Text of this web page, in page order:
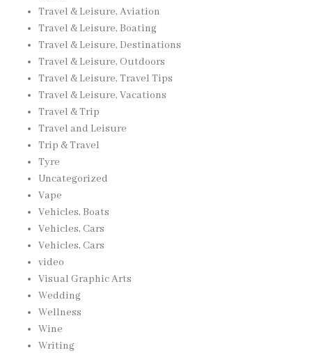
Travel & Leisure, Aviation
Travel & Leisure, Boating
Travel & Leisure, Destinations
Travel & Leisure, Outdoors
Travel & Leisure, Travel Tips
Travel & Leisure, Vacations
Travel & Trip
Travel and Leisure
Trip & Travel
Tyre
Uncategorized
Vape
Vehicles, Boats
Vehicles, Cars
Vehicles, Cars
video
Visual Graphic Arts
Wedding
Wellness
Wine
Writing